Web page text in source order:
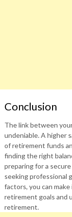
Conclusion
The link between
undeniable. A higher
of retirement funds
finding the right
preparing for a
seeking professional
factors, you can
retirement goals and
retirement.